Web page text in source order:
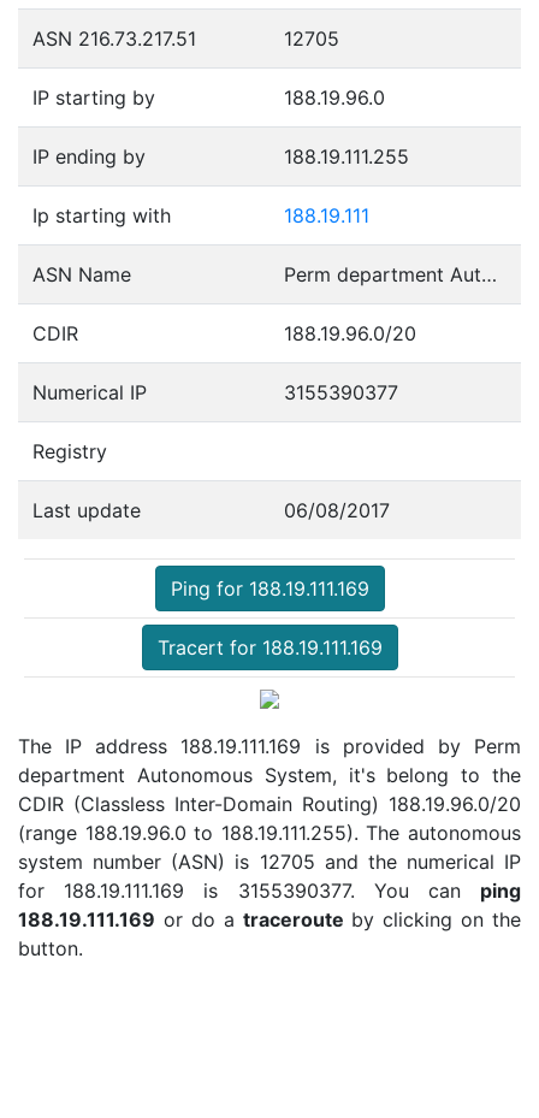
ASN 216.73.217.51 12705
IP starting by 188.19.96.0
IP ending by 188.19.111.255
Ip starting with 188.19.111
ASN Name Perm department Autonomous System
CDIR 188.19.96.0/20
Numerical IP 3155390377
Registry
Last update 06/08/2017
Ping for 188.19.111.169
Tracert for 188.19.111.169
The IP address 188.19.111.169 is provided by Perm
department Autonomous System, it's belong to the
CDIR (Classless Inter-Domain Routing) 188.19.96.0/20
(range 188.19.96.0 to 188.19.111.255). The autonomous
system number (ASN) is 12705 and the numerical IP
for 188.19.111.169 is 3155390377. You can ping
188.19.111.169 or do a traceroute by clicking on the
button.